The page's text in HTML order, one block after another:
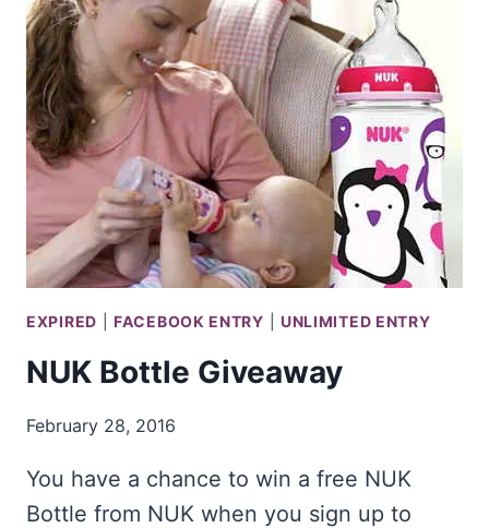
GIVEAWAY
EXPIRED |FACEBOOK ENTRY UNLIMITED ENTRY
NUK Bottle Giveaway
February 28, 2016
You have a chance to win a free NUK
Bottle from NUK when you sign up to